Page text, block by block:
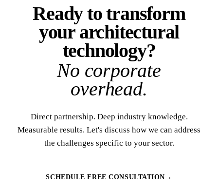
Ready to transform
your architectural
technology?
No corporate
overhead.
Direct partnership. Deep industry knowledge.
Measurable results. Let's discuss how we can address
the challenges specific to your sector.
SCHEDULE FREE CONSULTATION →